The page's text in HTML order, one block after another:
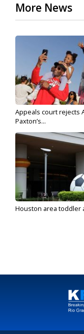
More News
Appeals court rejects
Paxton’s...
Houston area toddler